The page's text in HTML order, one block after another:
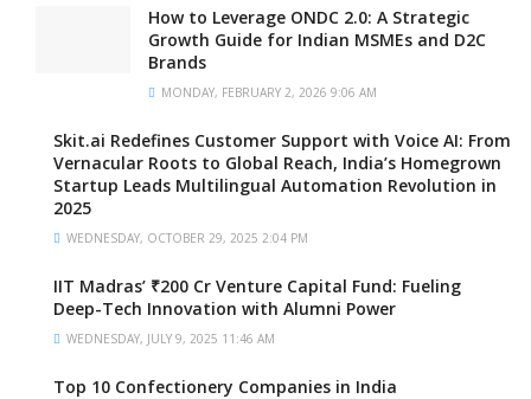
How to Leverage ONDC 2.0: A Strategic
Growth Guide for Indian MSMEs and D2C
Brands
MONDAY, FEBRUARY 2, 2026 9:06 AM
Skit.ai Redefines Customer Support with Voice AI: From
Vernacular Roots to Global Reach, India’s Homegrown
Startup Leads Multilingual Automation Revolution in
2025
WEDNESDAY, OCTOBER 29, 2025 2:04 PM
IIT Madras’ ₹200 Cr Venture Capital Fund: Fueling
Deep-Tech Innovation with Alumni Power
WEDNESDAY, JULY 9, 2025 11:46 AM
Top 10 Confectionery Companies in India